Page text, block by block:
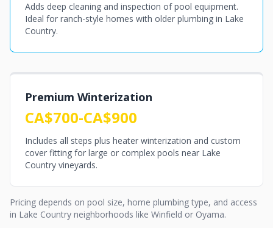
Adds deep cleaning and inspection of pool equipment.
Ideal for ranch-style homes with older plumbing in Lake
Country.
Premium Winterization
CA$700-CA$900
Includes all steps plus heater winterization and custom
cover fitting for large or complex pools near Lake
Country vineyards.
Pricing depends on pool size, home plumbing type, and access
in Lake Country neighborhoods like Winfield or Oyama.